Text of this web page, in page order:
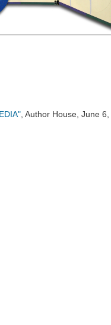
, Author House, June 6,